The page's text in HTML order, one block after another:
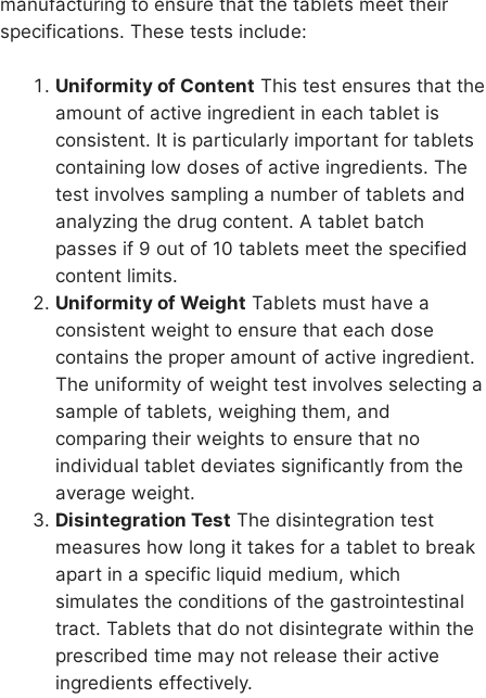
specifications. These tests include:
Uniformity of Content This test ensures that the
amount of active ingredient in each tablet is
consistent. It is particularly important for tablets
containing low doses of active ingredients. The
test involves sampling a number of tablets and
analyzing the drug content. A tablet batch
passes if 9 out of 10 tablets meet the specified
content limits.
Uniformity of Weight Tablets must have a
consistent weight to ensure that each dose
contains the proper amount of active ingredient.
The uniformity of weight test involves selecting a
sample of tablets, weighing them, and
comparing their weights to ensure that no
individual tablet deviates significantly from the
average weight.
Disintegration Test The disintegration test
measures how long it takes for a tablet to break
apart in a specific liquid medium, which
simulates the conditions of the gastrointestinal
tract. Tablets that do not disintegrate within the
prescribed time may not release their active
ingredients effectively.